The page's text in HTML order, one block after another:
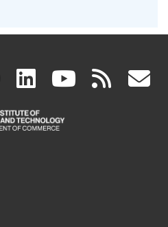
facebook
(link
is
linkedin
(link
is
(link rss